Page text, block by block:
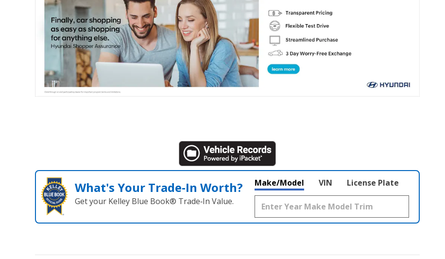
What's Your Trade‑In Worth?
Get your Kelley Blue Book® Trade‑In Value.
Make/Model VIN License Plate